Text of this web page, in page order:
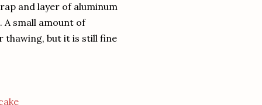
and layer of aluminum
small amount of
thawing, but it is still fine